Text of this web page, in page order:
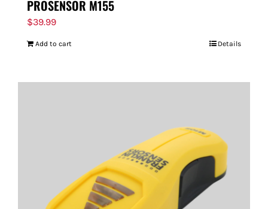
PROSENSOR M155
$39.99
Add to cart Details